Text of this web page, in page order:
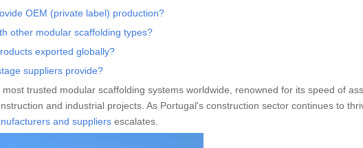
OEM (private label) production?
other modular scaffolding types?
exported globally?
suppliers provide?
trusted modular scaffolding systems worldwide, renowned for its speed of
and industrial projects. As Portugal's construction sector continues to
and suppliers escalates.